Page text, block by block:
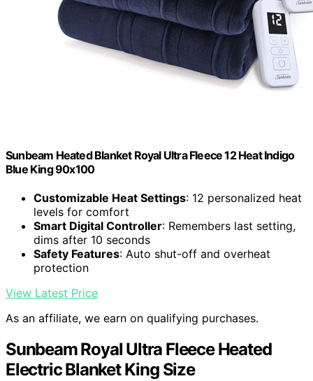
Sunbeam Heated Blanket Royal Ultra Fleece 12 Heat Indigo
Blue King 90x100
Customizable Heat Settings: 12 personalized heat
levels for comfort
Smart Digital Controller: Remembers last setting,
dims after 10 seconds
Safety Features: Auto shut-off and overheat
protection
View Latest Price
As an affiliate, we earn on qualifying purchases.
Sunbeam Royal Ultra Fleece Heated
Electric Blanket King Size